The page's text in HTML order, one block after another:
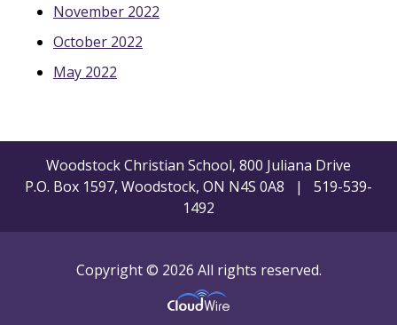
November 2022
October 2022
May 2022
Woodstock Christian School, 800 Juliana Drive
P.O. Box 1597, Woodstock, ON N4S 0A8 | 519-539-
1492
Copyright © 2026 All rights reserved.